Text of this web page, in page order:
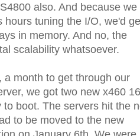
also. And because we
hours tuning the I/O, we'd
in memory. And no, the
scalability whatsoever.
month to get through our
we got two new x460
boot. The servers hit the
to be moved to the new